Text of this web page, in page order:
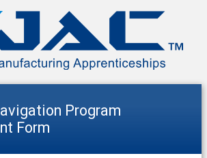
Program
Form